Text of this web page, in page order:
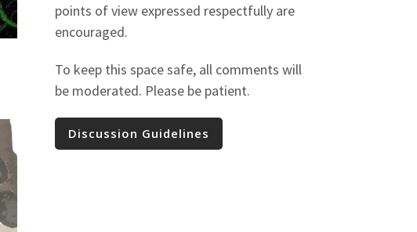
points of view expressed respectfully are
encouraged.
To keep this space safe, all comments will
be moderated. Please be patient.
Discussion Guidelines